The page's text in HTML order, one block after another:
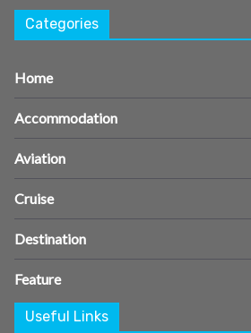
Categories
Home
Accommodation
Aviation
Cruise
Destination
Feature
Useful Links